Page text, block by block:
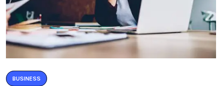
BUSINESS